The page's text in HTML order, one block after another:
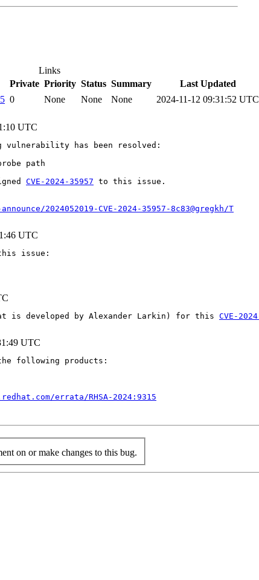
Links
Private Priority Status Summary
Last Updated
0 None None None 2024-11-12 09:31:52 UTC
UTC
has been resolved:
path
CVE-2024-35957 to this issue.
2024052019-CVE-2024-35957-8c83@gregkh/T
UTC
issue:
is developed by Alexander Larkin) for this CVE-
UTC
following products:
errata/RHSA-2024:9315
on or make changes to this bug.